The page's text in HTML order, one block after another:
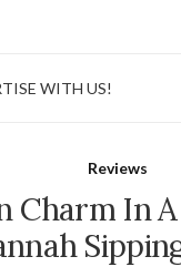
WITH US!
Reviews
Charm In